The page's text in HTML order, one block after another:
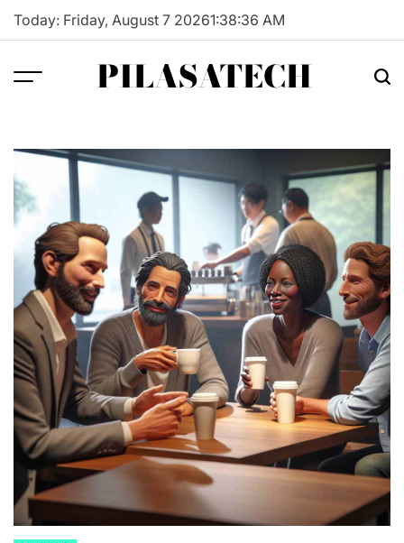
Skip
Today: Friday, August 7 20261:38:37 AM
PILASATECH